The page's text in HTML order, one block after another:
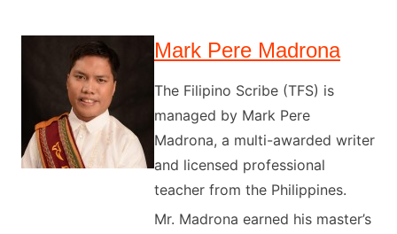
Mark Pere Madrona
The Filipino Scribe (TFS) is
managed by Mark Pere
Madrona, a multi-awarded writer
and licensed professional
teacher from the Philippines.
Mr. Madrona earned his master’s